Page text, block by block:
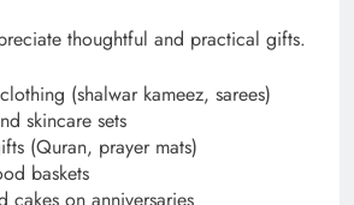
thoughtful and practical gifts.
(shalwar kameez, sarees)
skincare sets
(Quran, prayer mats)
baskets